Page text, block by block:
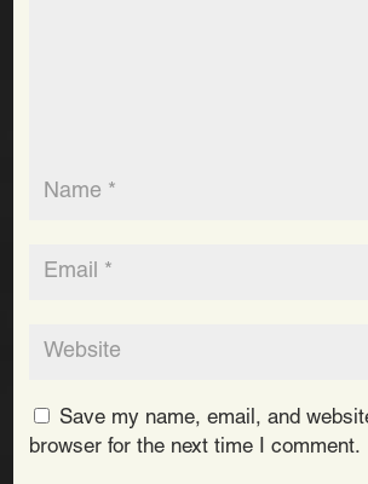
Save my name, email, and
browser for the next time I comment.